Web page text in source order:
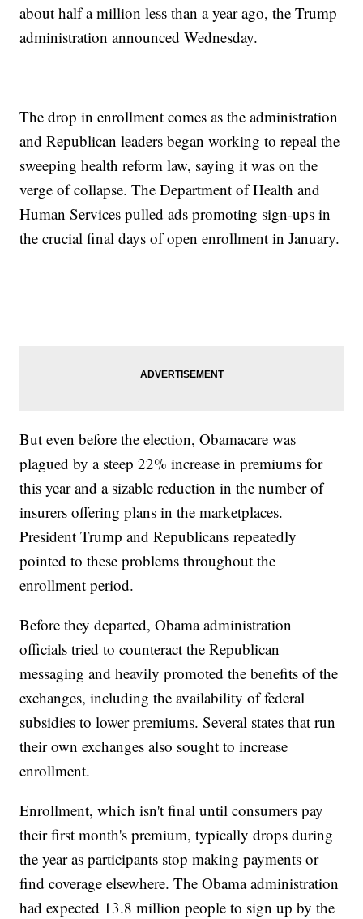
about half a million less than a year ago, the Trump
administration announced Wednesday.
The drop in enrollment comes as the administration
and Republican leaders began working to repeal the
sweeping health reform law, saying it was on the
verge of collapse. The Department of Health and
Human Services pulled ads promoting sign-ups in
the crucial final days of open enrollment in January.
But even before the election, Obamacare was
plagued by a steep 22% increase in premiums for
this year and a sizable reduction in the number of
insurers offering plans in the marketplaces.
President Trump and Republicans repeatedly
pointed to these problems throughout the
enrollment period.
Before they departed, Obama administration
officials tried to counteract the Republican
messaging and heavily promoted the benefits of the
exchanges, including the availability of federal
subsidies to lower premiums. Several states that run
their own exchanges also sought to increase
enrollment.
Enrollment, which isn't final until consumers pay
their first month's premium, typically drops during
the year as participants stop making payments or
find coverage elsewhere. The Obama administration
had expected 13.8 million people to sign up by the